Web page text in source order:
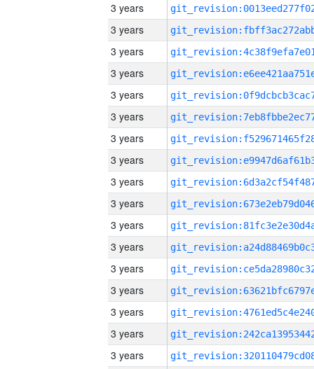
3 years
3 years
3 years
3 years
3 years
3 years
3 years
3 years
3 years
3 years
3 years
3 years
3 years
3 years
3 years
3 years
3 years